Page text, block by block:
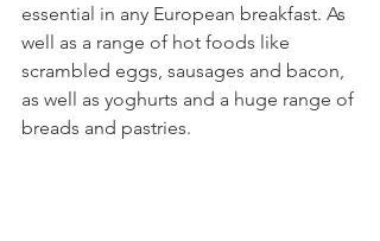
essential in any European breakfast. As
well as a range of hot foods like
scrambled eggs, sausages and bacon,
as well as yoghurts and a huge range of
breads and pastries.